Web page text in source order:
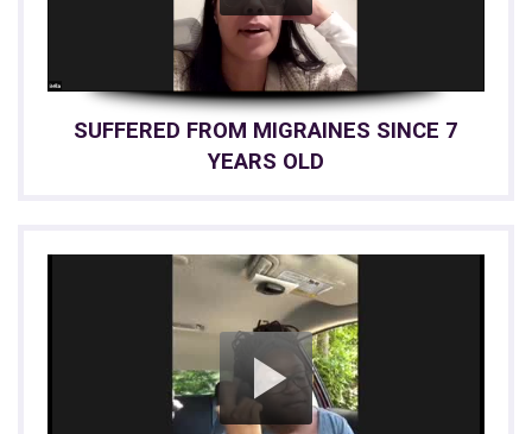
SUFFERED FROM MIGRAINES SINCE 7
YEARS OLD